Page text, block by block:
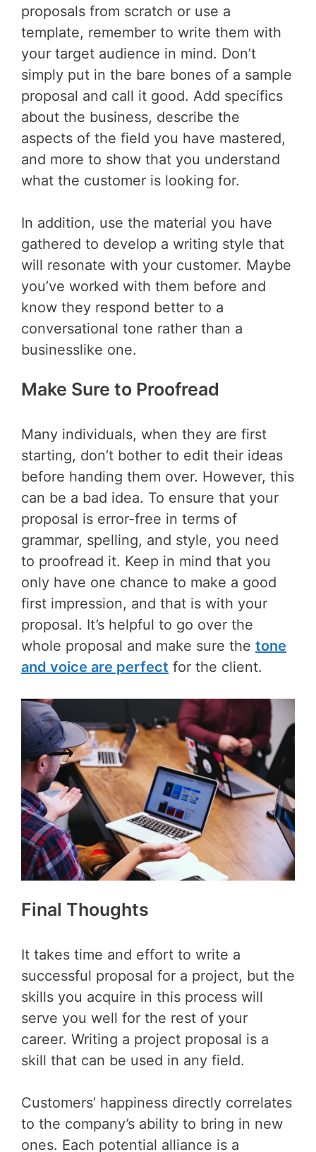
proposals from scratch or use a
template, remember to write them with
your target audience in mind. Don’t
simply put in the bare bones of a sample
proposal and call it good. Add specifics
about the business, describe the
aspects of the field you have mastered,
and more to show that you understand
what the customer is looking for.
In addition, use the material you have
gathered to develop a writing style that
will resonate with your customer. Maybe
you’ve worked with them before and
know they respond better to a
conversational tone rather than a
businesslike one.
Make Sure to Proofread
Many individuals, when they are first
starting, don’t bother to edit their ideas
before handing them over. However, this
can be a bad idea. To ensure that your
proposal is error-free in terms of
grammar, spelling, and style, you need
to proofread it. Keep in mind that you
only have one chance to make a good
first impression, and that is with your
proposal. It’s helpful to go over the
whole proposal and make sure the tone
and voice are perfect for the client.
Final Thoughts
It takes time and effort to write a
successful proposal for a project, but the
skills you acquire in this process will
serve you well for the rest of your
career. Writing a project proposal is a
skill that can be used in any field.
Customers’ happiness directly correlates
to the company’s ability to bring in new
ones. Each potential alliance is a